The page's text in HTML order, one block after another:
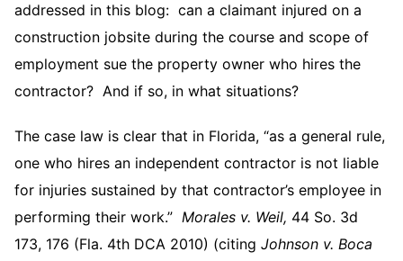
addressed in this blog: can a claimant injured on a
construction jobsite during the course and scope of
employment sue the property owner who hires the
contractor? And if so, in what situations?
The case law is clear that in Florida, “as a general rule,
one who hires an independent contractor is not liable
for injuries sustained by that contractor’s employee in
performing their work.” Morales v. Weil, 44 So. 3d
173, 176 (Fla. 4th DCA 2010) (citing Johnson v. Boca